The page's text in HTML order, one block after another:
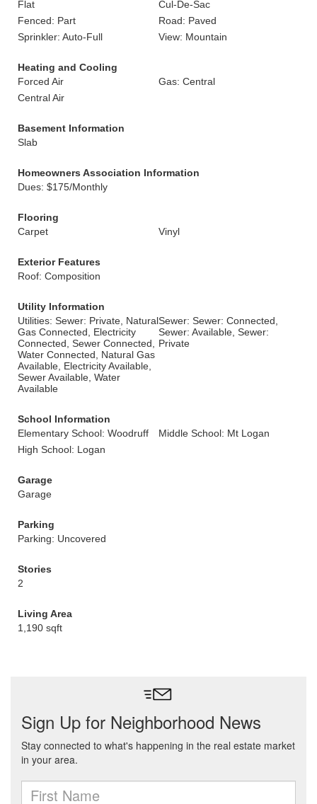
Flat
Cul-De-Sac
Fenced: Part
Road: Paved
Sprinkler: Auto-Full
View: Mountain
Heating and Cooling
Forced Air
Gas: Central
Central Air
Basement Information
Slab
Homeowners Association Information
Dues: $175/Monthly
Flooring
Carpet
Vinyl
Exterior Features
Roof: Composition
Utility Information
Utilities: Sewer: Private, Natural
Gas Connected, Electricity
Connected, Sewer Connected,
Water Connected, Natural Gas
Available, Electricity Available,
Sewer Available, Water
Available
Sewer: Sewer: Connected,
Sewer: Available, Sewer:
Private
School Information
Elementary School: Woodruff
Middle School: Mt Logan
High School: Logan
Garage
Garage
Parking
Parking: Uncovered
Stories
2
Living Area
1,190 sqft